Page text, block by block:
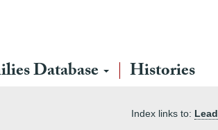
Database Histories
Index links to: Lead